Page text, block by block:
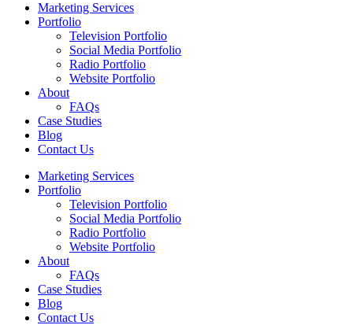
Marketing Services
Portfolio
Television Portfolio
Social Media Portfolio
Radio Portfolio
Website Portfolio
About
FAQs
Case Studies
Blog
Contact Us
Marketing Services
Portfolio
Television Portfolio
Social Media Portfolio
Radio Portfolio
Website Portfolio
About
FAQs
Case Studies
Blog
Contact Us